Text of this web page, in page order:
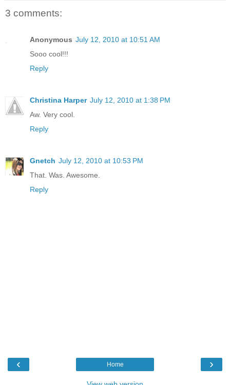
3 comments:
Anonymous July 12, 2010 at 10:51 AM
Sooo cool!!!
Reply
Christina Harper July 12, 2010 at 1:38 PM
Aw. Very cool.
Reply
Gnetch July 12, 2010 at 10:53 PM
That. Was. Awesome.
Reply
‹ ›
Home